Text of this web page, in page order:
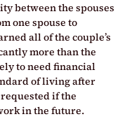
between the spouses
one spouse to
all of the couple’s
more than the
to need financial
of living after
if the
in the future.